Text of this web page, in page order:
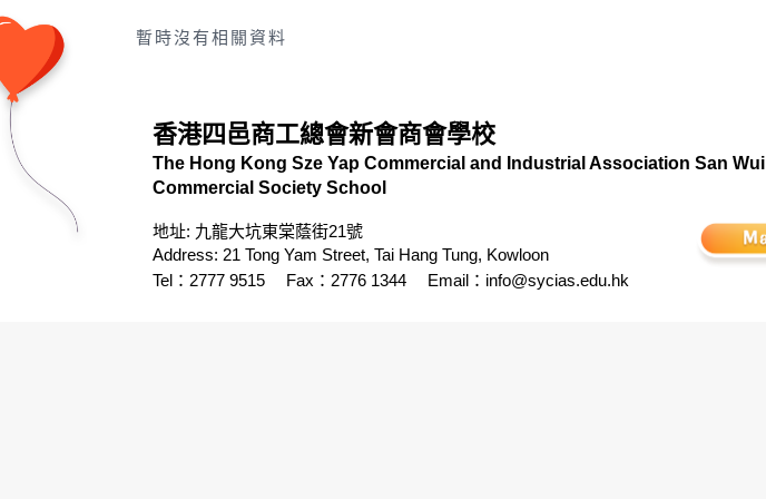
暫時沒有相關資料
香港四邑商工總會新會商會學校
The Hong Kong Sze Yap Commercial and Industrial Association San Wui
Commercial Society School
地址: 九龍大坑東棠蔭街21號
Address: 21 Tong Yam Street, Tai Hang Tung, Kowloon
Tel：2777 9515
Fax：2776 1344 Email： info@sycias.edu.hk